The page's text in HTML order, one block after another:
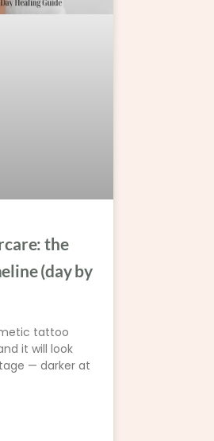
the
(day by
tattoo
it will look
— darker at